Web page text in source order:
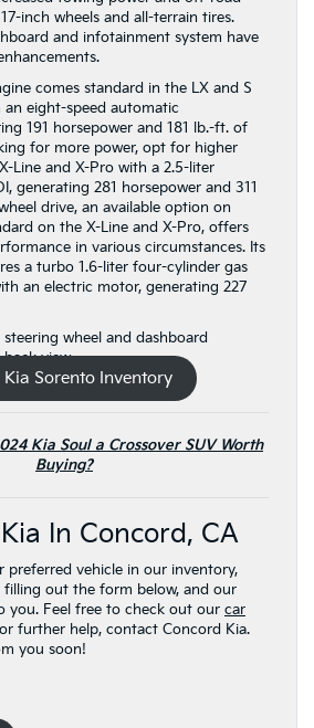
inch wheels and all-terrain tires.
and infotainment system have
comes standard in the LX and S
eight-speed automatic
191 horsepower and 181 lb.-ft. of
for more power, opt for higher
Line and X-Pro with a 2.5-liter
generating 281 horsepower and 311
drive, an available option on
on the X-Line and X-Pro, offers
in various circumstances. Its
a turbo 1.6-liter four-cylinder gas
an electric motor, generating 227
Sorento Inventory
Kia Soul a Crossover SUV Worth
Buying?
In Concord, CA
preferred vehicle in our inventory,
filling out the form below, and our
you. Feel free to check out our car
further help, contact Concord Kia.
you soon!